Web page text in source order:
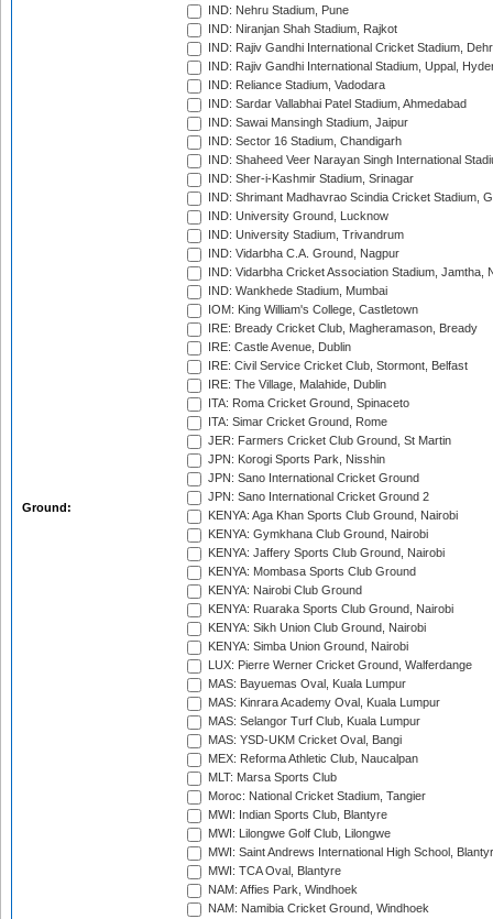
Ground:
IND: Nehru Stadium, Pune
IND: Niranjan Shah Stadium, Rajkot
IND: Rajiv Gandhi International Cricket Stadium,
IND: Rajiv Gandhi International Stadium, Uppal,
IND: Reliance Stadium, Vadodara
IND: Sardar Vallabhai Patel Stadium, Ahmedabad
IND: Sawai Mansingh Stadium, Jaipur
IND: Sector 16 Stadium, Chandigarh
IND: Shaheed Veer Narayan Singh International
IND: Sher-i-Kashmir Stadium, Srinagar
IND: Shrimant Madhavrao Scindia Cricket Stadium,
IND: University Ground, Lucknow
IND: University Stadium, Trivandrum
IND: Vidarbha C.A. Ground, Nagpur
IND: Vidarbha Cricket Association Stadium, Jamtha,
IND: Wankhede Stadium, Mumbai
IOM: King William's College, Castletown
IRE: Bready Cricket Club, Magheramason, Bready
IRE: Castle Avenue, Dublin
IRE: Civil Service Cricket Club, Stormont, Belfast
IRE: The Village, Malahide, Dublin
ITA: Roma Cricket Ground, Spinaceto
ITA: Simar Cricket Ground, Rome
JER: Farmers Cricket Club Ground, St Martin
JPN: Korogi Sports Park, Nisshin
JPN: Sano International Cricket Ground
JPN: Sano International Cricket Ground 2
KENYA: Aga Khan Sports Club Ground, Nairobi
KENYA: Gymkhana Club Ground, Nairobi
KENYA: Jaffery Sports Club Ground, Nairobi
KENYA: Mombasa Sports Club Ground
KENYA: Nairobi Club Ground
KENYA: Ruaraka Sports Club Ground, Nairobi
KENYA: Sikh Union Club Ground, Nairobi
KENYA: Simba Union Ground, Nairobi
LUX: Pierre Werner Cricket Ground, Walferdange
MAS: Bayuemas Oval, Kuala Lumpur
MAS: Kinrara Academy Oval, Kuala Lumpur
MAS: Selangor Turf Club, Kuala Lumpur
MAS: YSD-UKM Cricket Oval, Bangi
MEX: Reforma Athletic Club, Naucalpan
MLT: Marsa Sports Club
Moroc: National Cricket Stadium, Tangier
MWI: Indian Sports Club, Blantyre
MWI: Lilongwe Golf Club, Lilongwe
MWI: Saint Andrews International High School,
MWI: TCA Oval, Blantyre
NAM: Affies Park, Windhoek
NAM: Namibia Cricket Ground, Windhoek